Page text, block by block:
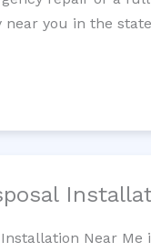
near you in the
Installation Near